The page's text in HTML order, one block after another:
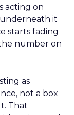
acting on
it
starts fading
number on
as
not a box
That